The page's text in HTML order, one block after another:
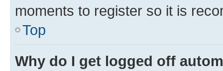
moments to register so it is
Top
Why do I get logged off